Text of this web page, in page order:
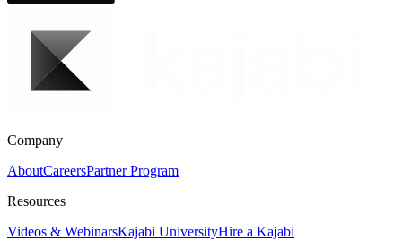
Company
AboutCareersPartner Program
Resources
Videos & WebinarsKajabi UniversityHire a Kajabi